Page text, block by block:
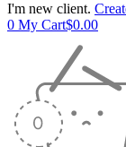
I'm new client.
0 My Cart$0.00